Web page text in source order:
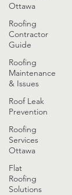
Ottawa
Roofing
Contractor
Guide
Roofing
Maintenance
& Issues
Roof Leak
Prevention
Roofing
Services
Ottawa
Flat
Roofing
Solutions